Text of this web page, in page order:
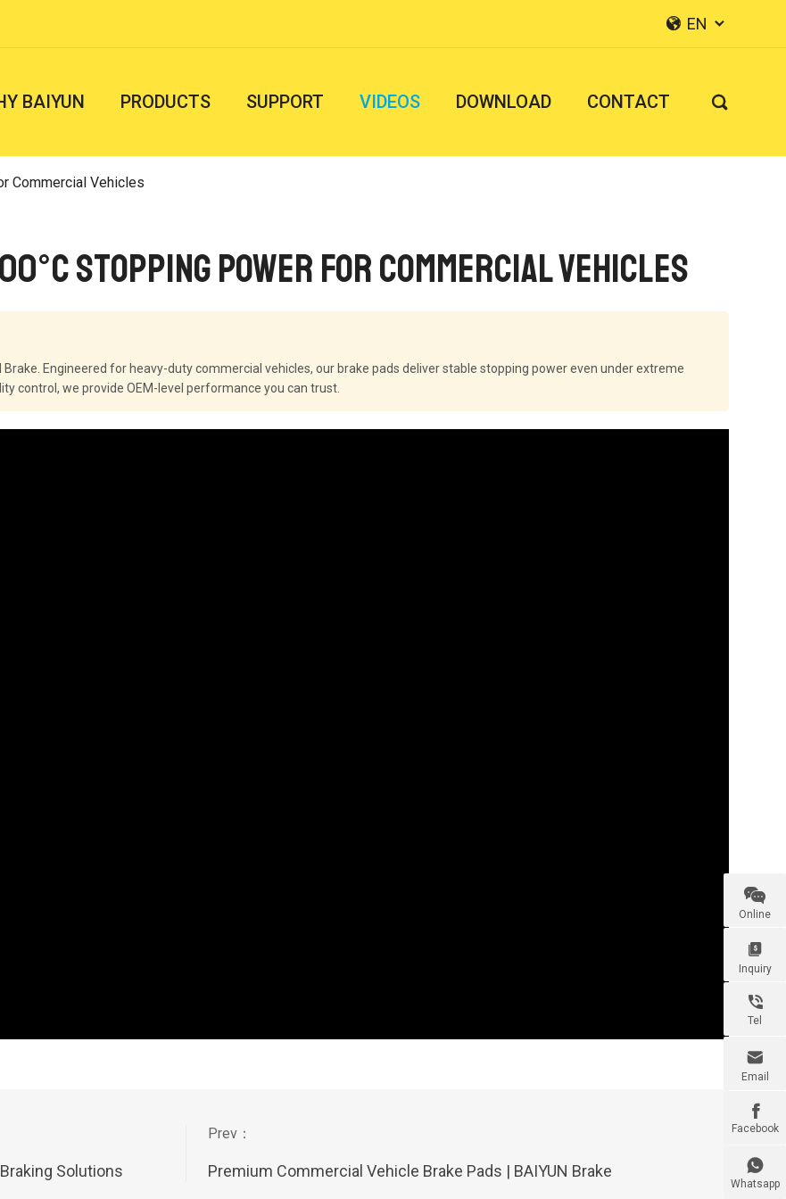
 EN 
BAIYUN PRODUCTS SUPPORT VIDEOS DOWNLOAD CONTACT 
Commercial Vehicles
Stopping Power for Commercial Vehicles
Engineered for heavy-duty commercial vehicles, our brake pads deliver stable stopping power even under extreme
control, we provide OEM-level performance you can trust.
Solutions Premium Commercial Vehicle Brake Pads | BAIYUN Brake

Online

Inquiry

Tel

Email

Facebook

Whatsapp